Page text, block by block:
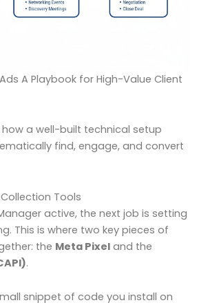
A Playbook for High-Value Client
a well-built technical setup
find, engage, and convert
Tools
active, the next job is setting
This is where two key pieces of
the Meta Pixel and the
.
snippet of code you install on